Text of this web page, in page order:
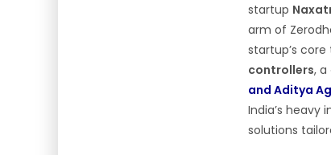
startup
arm of
startup’s
controllers,
and Aditya
India’s
solutions